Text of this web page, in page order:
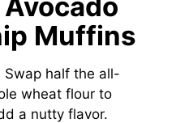
Muffins
Swap half the all-
wheat flour to
a nutty flavor.